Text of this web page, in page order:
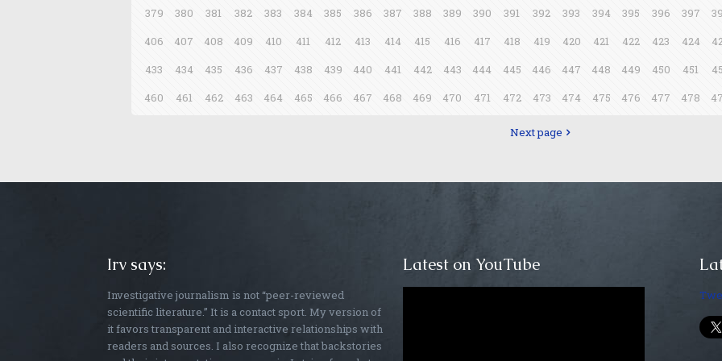
379 380 381 382 383 384 385 386 387 388 389 390 391 392 393 394 395 396 397
406
407 408 409 410 411 412 413 414 415 416 417 418 419 420 421 422 423 424
433
434 435 436 437 438 439 440 441 442 443 444 445 446 447 448 449 450 451
460
461 462 463 464 465 466 467 468 469 470 471 472 473 474 475 476 477 478
Next page
Irv says:
Investigative journalism is not “peer-reviewed
scientific literature.” It is a contact sport. My version of
it favors transparent and interactive relationships with
readers and sources. I also recognize that backstories
Latest on YouTube